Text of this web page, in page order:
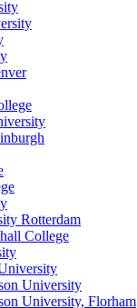
Rotterdam
College
University
University, Florham